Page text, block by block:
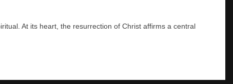
At its heart, the resurrection of Christ affirms a central